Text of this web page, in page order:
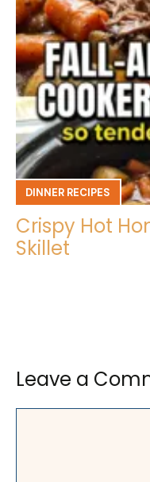
DINNER RECIPES
Crispy Hot
Skillet
Leave a